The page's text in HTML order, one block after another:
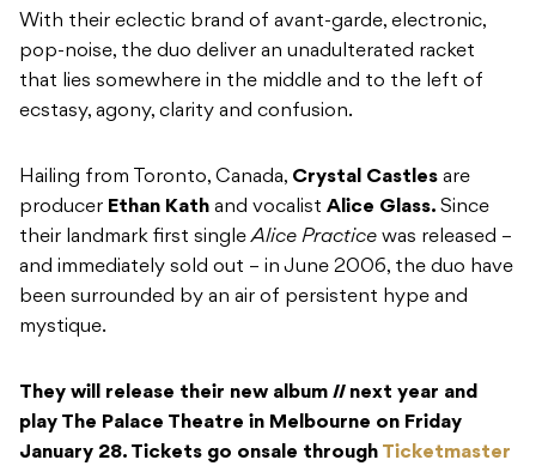
With their eclectic brand of avant-garde, electronic,
pop-noise, the duo deliver an unadulterated racket
that lies somewhere in the middle and to the left of
ecstasy, agony, clarity and confusion.
Hailing from Toronto, Canada, Crystal Castles are
producer Ethan Kath and vocalist Alice Glass. Since
their landmark first singleAlice Practice was released –
and immediately sold out – in June 2006, the duo have
been surrounded by an air of persistent hype and
mystique.
They will release their new album IInext year and
play The Palace Theatre in Melbourne on Friday
January 28. Tickets go onsale through Ticketmaster